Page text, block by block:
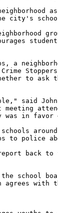
city's
a
Crime
to ask
said John
was in
to police
back
school
agrees with